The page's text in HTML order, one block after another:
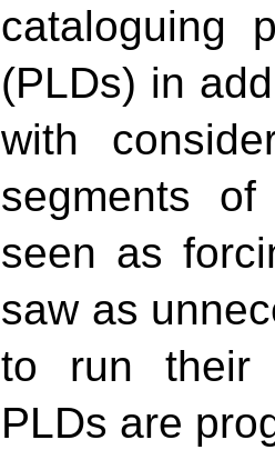
cataloguing
(PLDs) in
with
segments
seen as
saw as
to run their
PLDs are